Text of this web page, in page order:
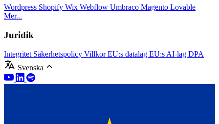
Wordpress Shopify Wix Webflow Umbraco Magento Lovable
Mer...
Juridik
Integritet Säkerhetspolicy VillkorEU:s datalag EU:s AI-lag DPA
Svenska